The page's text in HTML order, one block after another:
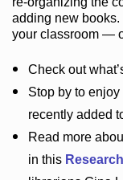
adding new books.
your classroom —
Check out
Stop by to enjoy
recently added
Read more
in this